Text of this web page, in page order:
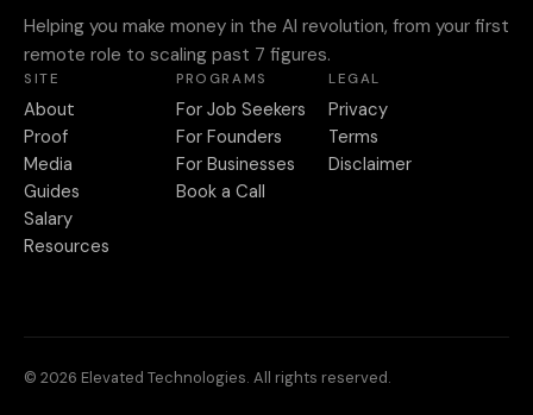
Helping you make money in the AI revolution, from your first
remote role to scaling past 7 figures.
SITE
About
Proof
Media
Guides
Salary
Resources
PROGRAMS
For Job Seekers
For Founders
For Businesses
Book a Call
LEGAL
Privacy
Terms
Disclaimer
© 2026 Elevated Technologies. All rights reserved.